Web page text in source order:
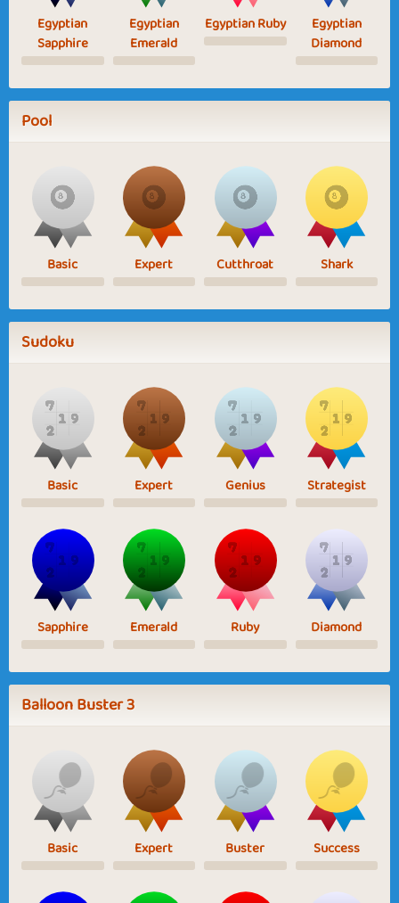
Egyptian
Sapphire
Egyptian
Emerald
Egyptian Ruby
Egyptian
Diamond
Pool
Basic Expert Cutthroat Shark
Sudoku
Basic Expert Genius Strategist
Sapphire Emerald Ruby Diamond
Balloon Buster 3
Basic Expert Buster Success